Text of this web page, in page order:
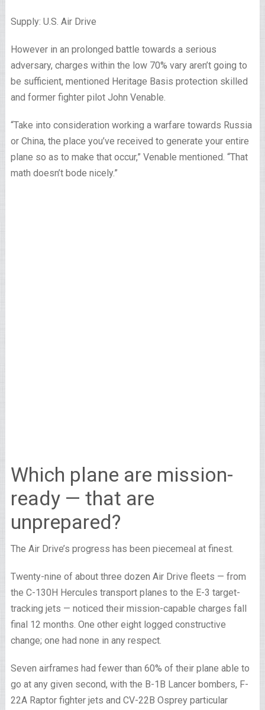
Supply: U.S. Air Drive
However in an prolonged battle towards a serious
adversary, charges within the low 70% vary aren’t going to
be sufficient, mentioned Heritage Basis protection skilled
and former fighter pilot John Venable.
“Take into consideration working a warfare towards Russia
or China, the place you’ve received to generate your entire
plane so as to make that occur,” Venable mentioned. “That
math doesn’t bode nicely.”
Which plane are mission-
ready — that are
unprepared?
The Air Drive’s progress has been piecemeal at finest.
Twenty-nine of about three dozen Air Drive fleets — from
the C-130H Hercules transport planes to the E-3 target-
tracking jets — noticed their mission-capable charges fall
final 12 months. One other eight logged constructive
change; one had none in any respect.
Seven airframes had fewer than 60% of their plane able to
go at any given second, with the B-1B Lancer bombers, F-
22A Raptor fighter jets and CV-22B Osprey particular